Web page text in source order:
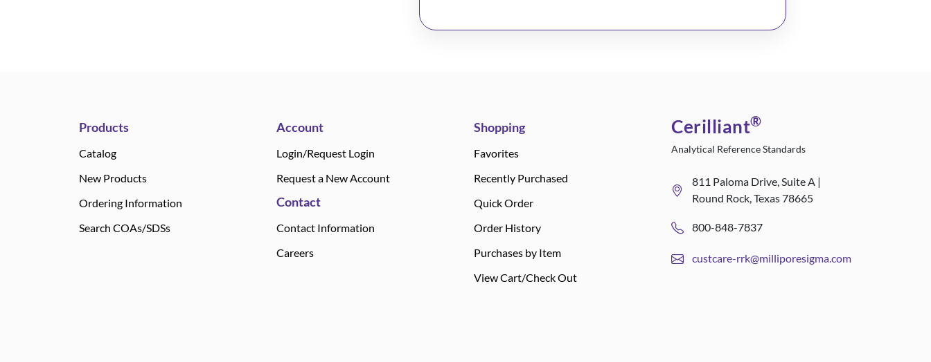
Products
Catalog
New Products
Ordering Information
Search COAs/SDSs
Account
Login/Request Login
Request a New Account
Contact
Contact Information
Careers
Shopping
Favorites
Recently Purchased
Quick Order
Order History
Purchases by Item
View Cart/Check Out
Cerilliant®
Analytical Reference Standards
811 Paloma Drive, Suite A |
Round Rock, Texas 78665
800-848-7837
custcare-rrk@milliporesigma.com